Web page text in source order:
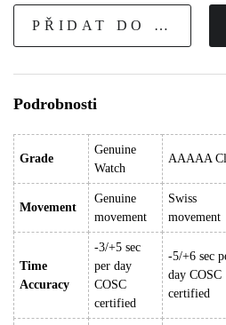
PŘIDAT DO KOŠÍKU
Podrobnosti
Grade
Genuine
Watch
AAAAA
Movement
Genuine
movement
Swiss
movement
Time
Accuracy
-3/+5 sec
per day
COSC
certified
-5/+6 sec
day COSC
certified